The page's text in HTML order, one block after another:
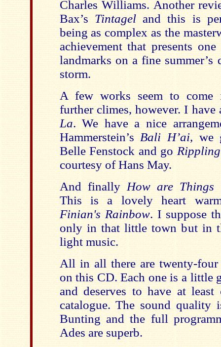
Charles Williams. Another
Bax’s Tintageland this is
being as complex as the
achievement that presents
landmarks on a fine summer’s
storm.
A few works seem to
further climes, however. I
La. We have a nice
Hammerstein’s Bali H’ai, we
Belle Fenstock and go
courtesy of Hans May.
And finally How are
This is a lovely heart
Finian's Rainbow. I suppose
only in that little town but in
light music.
All in all there are twenty-four
on this CD. Each one is a little
and deserves to have at
catalogue. The sound
Bunting and the full
Ades are superb.